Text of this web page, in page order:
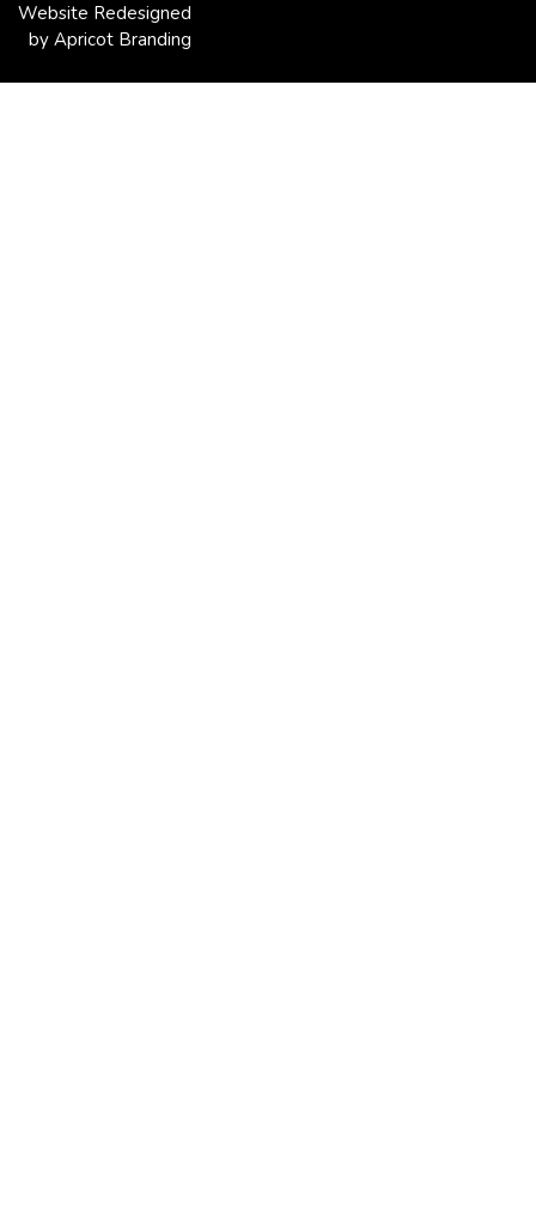
Website Redesigned
by Apricot Branding